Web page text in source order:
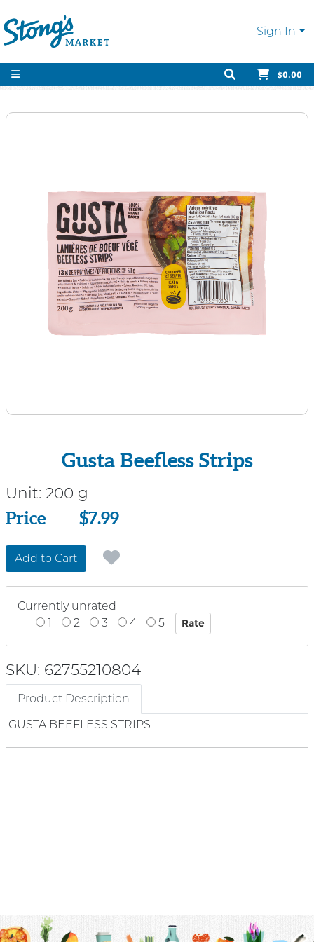
Sign In
$0.00
Gusta Beefless Strips
Unit: 200 g
Price
Price $7.99
Add to Cart
Currently unrated
1
2 3 4 5
SKU: 62755210804
Product Description
GUSTA BEEFLESS STRIPS